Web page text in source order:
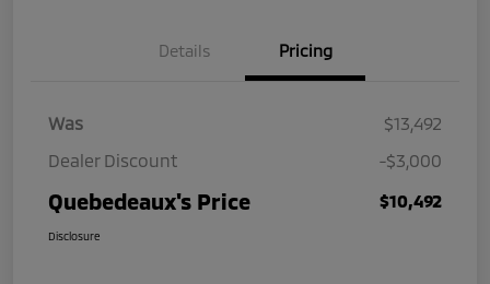
Details Pricing
Was
$13,492
Dealer Discount
-$3,000
Quebedeaux's Price $10,492
Disclosure